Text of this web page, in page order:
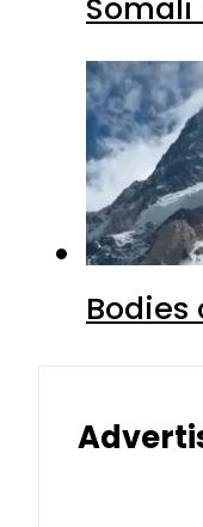
Somali